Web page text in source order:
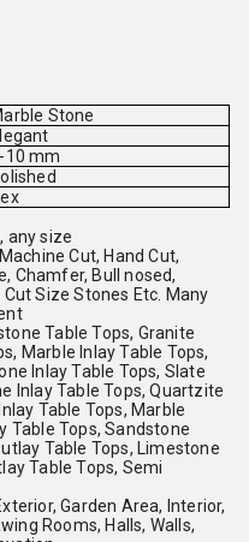
Stone
10 mm
any size
Cut, Hand Cut,
Chamfer, Bull nosed,
Size Stones Etc. Many
Table Tops, Granite
Marble Inlay Table Tops,
Inlay Table Tops, Slate
Inlay Table Tops, Quartzite
Table Tops, Marble
Table Tops, Sandstone
Table Tops, Limestone
Table Tops, Semi
Garden Area, Interior,
Rooms, Halls, Walls,